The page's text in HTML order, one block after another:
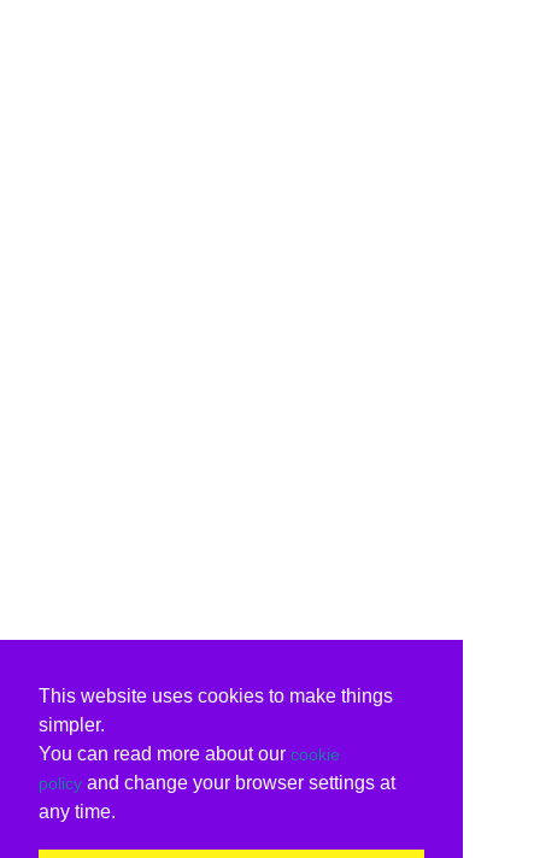
This website uses cookies to make things
simpler.
You can read more about our cookie
policy and change your browser settings at
any time.